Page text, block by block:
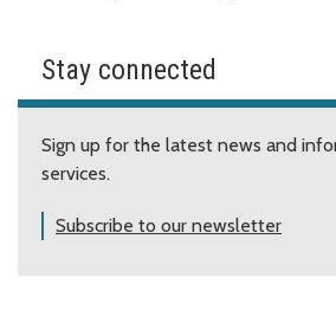
Stay connected
Sign up for the latest news and
services.
Subscribe to our newsletter